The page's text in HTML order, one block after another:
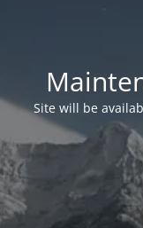
Site will be